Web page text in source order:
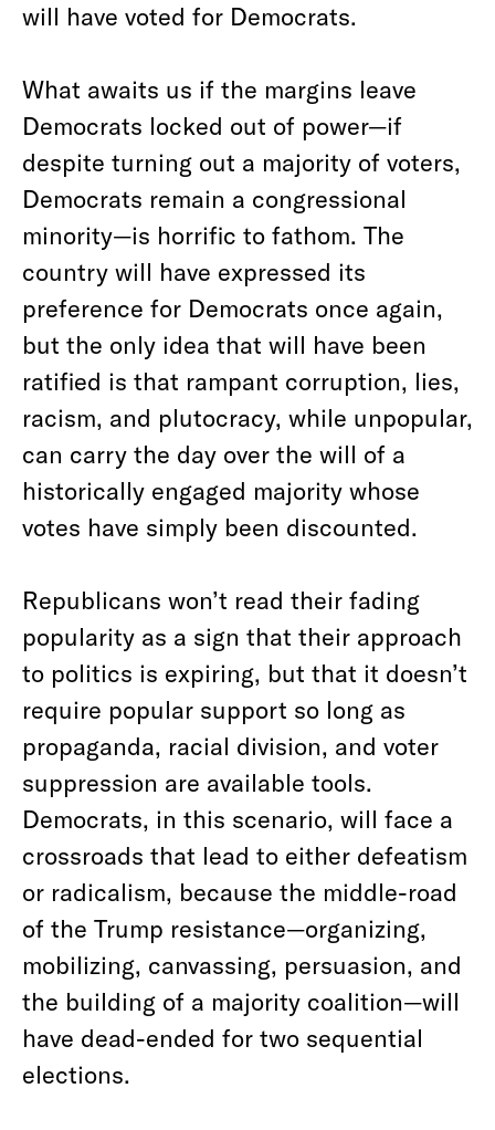
will have voted for Democrats.
What awaits us if the margins leave
Democrats locked out of power—if
despite turning out a majority of voters,
Democrats remain a congressional
minority—is horrific to fathom. The
country will have expressed its
preference for Democrats once again,
but the only idea that will have been
ratified is that rampant corruption, lies,
racism, and plutocracy, while unpopular,
can carry the day over the will of a
historically engaged majority whose
votes have simply been discounted.
Republicans won’t read their fading
popularity as a sign that their approach
to politics is expiring, but that it doesn’t
require popular support so long as
propaganda, racial division, and voter
suppression are available tools.
Democrats, in this scenario, will face a
crossroads that lead to either defeatism
or radicalism, because the middle-road
of the Trump resistance—organizing,
mobilizing, canvassing, persuasion, and
the building of a majority coalition—will
have dead-ended for two sequential
elections.